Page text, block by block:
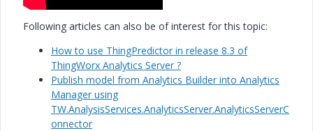
Following articles can also be of interest for this topic:
How to use ThingPredictor in release 8.3 of
ThingWorx Analytics Server ?
Publish model from Analytics Builder into Analytics
Manager using
TW.AnalysisServices.AnalyticsServer.AnalyticsServerC
onnector